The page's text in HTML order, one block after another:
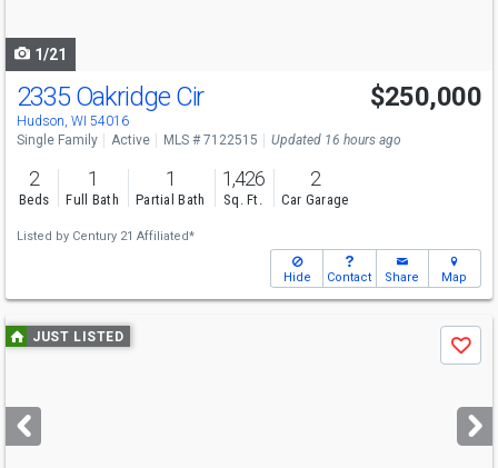
1/21
2335 Oakridge Cir
Hudson, WI 54016
$250,000
Single Family Active MLS # 7122515 Updated 16 hours ago
2
Beds
1
Full Bath
1
Partial Bath
1,426
Sq. Ft.
2
Car Garage
Listed by Century 21 Affiliated*
Hide Contact Share Map
Use
previous
next
buttons
JUST LISTED
Save